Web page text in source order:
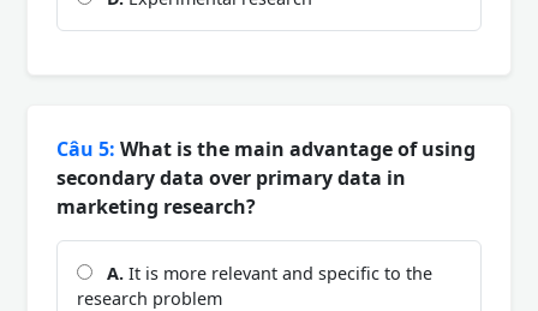
Câu 5: What is the main advantage of using
secondary data over primary data in
marketing research?
A. It is more relevant and specific to the
research problem